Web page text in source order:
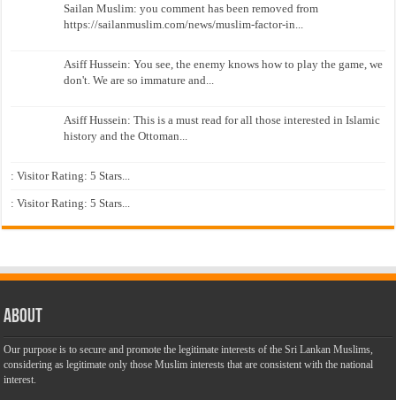
Sailan Muslim: you comment has been removed from
https://sailanmuslim.com/news/muslim-factor-in...
Asiff Hussein: You see, the enemy knows how to play the game, we
don't. We are so immature and...
Asiff Hussein: This is a must read for all those interested in Islamic
history and the Ottoman...
: Visitor Rating: 5 Stars...
: Visitor Rating: 5 Stars...
About
Our purpose is to secure and promote the legitimate interests of the Sri Lankan Muslims,
considering as legitimate only those Muslim interests that are consistent with the national
interest.